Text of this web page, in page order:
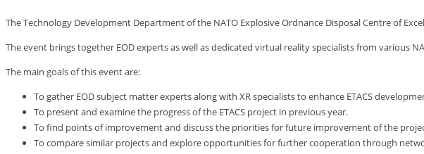
The Technology Development Department of the NATO Explosive Ordnance Disposal Centre of
The event brings together EOD experts as well as dedicated virtual reality specialists from
The main goals of this event are:
To gather EOD subject matter experts along with XR specialists to enhance ETACS
To present and examine the progress of the ETACS project in previous year.
To find points of improvement and discuss the priorities for future improvement of the
To compare similar projects and explore opportunities for further cooperation through